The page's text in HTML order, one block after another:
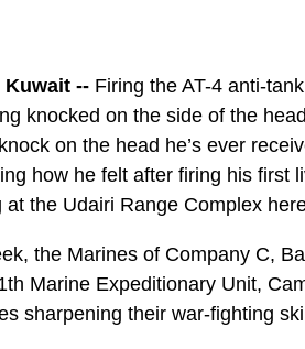
Kuwait -- Firing the AT-4 anti-
knocked on the side of the
on the head he’s ever
how he felt after firing his first
the Udairi Range Complex
the Marines of Company C,
Marine Expeditionary Unit,
sharpening their war-fighting